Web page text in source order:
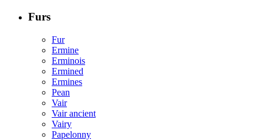
Furs
Fur
Ermine
Erminois
Ermined
Ermines
Pean
Vair
Vair ancient
Vairy
Papelonny